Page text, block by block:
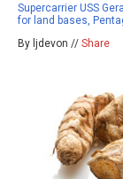
Supercarrier USS
for land bases,
By ljdevon // Share